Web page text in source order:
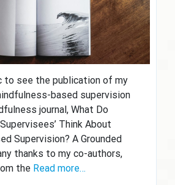
see the publication of my
based supervision
journal, What Do
Think About
Supervision? A Grounded
thanks to my co-authors,
the Read more…